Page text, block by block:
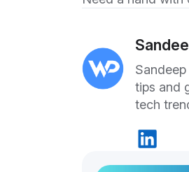
tips and
tech